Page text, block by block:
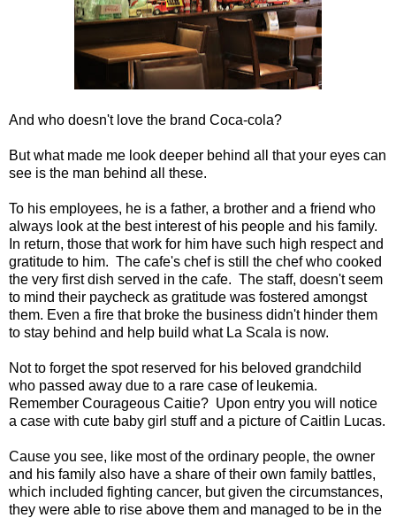
And who doesn't love the brand Coca-cola?
But what made me look deeper behind all that your eyes can
see is the man behind all these.
To his employees, he is a father, a brother and a friend who
always look at the best interest of his people and his family.
In return, those that work for him have such high respect and
gratitude to him. The cafe's chef is still the chef who cooked
the very first dish served in the cafe. The staff, doesn't seem
to mind their paycheck as gratitude was fostered amongst
them. Even a fire that broke the business didn't hinder them
to stay behind and help build what La Scala is now.
Not to forget the spot reserved for his beloved grandchild
who passed away due to a rare case of leukemia.
Remember Courageous Caitie? Upon entry you will notice
a case with cute baby girl stuff and a picture of Caitlin Lucas.
Cause you see, like most of the ordinary people, the owner
and his family also have a share of their own family battles,
which included fighting cancer, but given the circumstances,
they were able to rise above them and managed to be in the